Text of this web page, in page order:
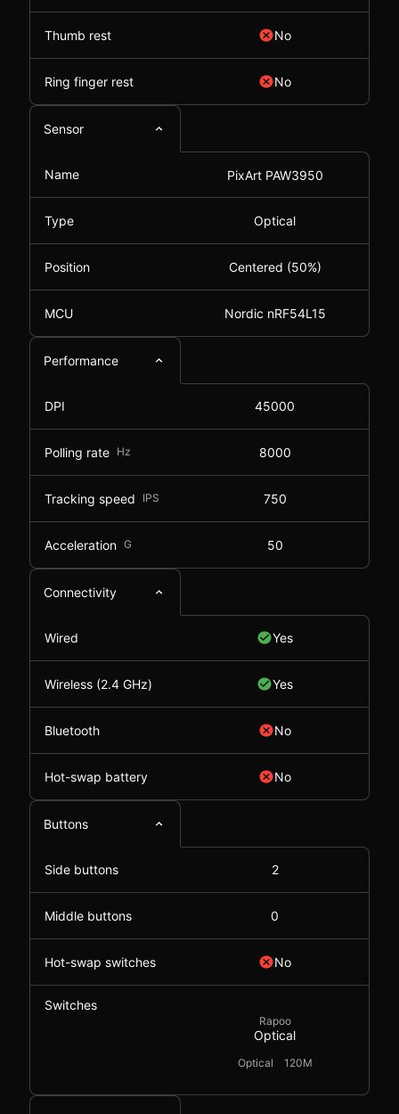
Thumb rest No
Ring finger rest No
Sensor
Name PixArt PAW3950
Type Optical
Position Centered (50%)
MCU Nordic nRF54L15
Performance
DPI 45000
Polling rate Hz 8000
Tracking speed IPS 750
Acceleration G 50
Connectivity
Wired Yes
Wireless (2.4 GHz) Yes
Bluetooth No
Hot-swap battery No
Buttons
Side buttons 2
Middle buttons 0
Hot-swap switches No
Switches
Rapoo
Optical
Optical 120M